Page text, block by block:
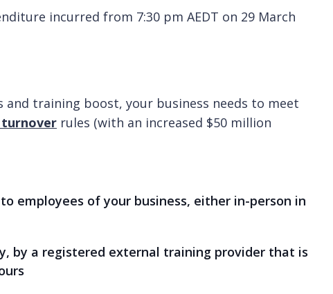
incurred from 7:30 pm AEDT on 29 March
and training boost, your business needs to meet
rules (with an increased $50 million
employees of your business, either in-person in
by a registered external training provider that is